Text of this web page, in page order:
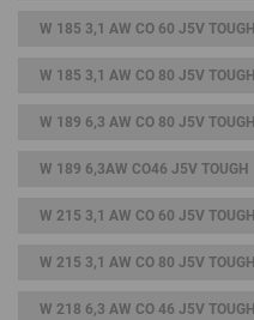
W 185 3,1 AW CO 60 J5V TOUGH
W 185 3,1 AW CO 80 J5V TOUGH
W 189 6,3 AW CO 80 J5V TOUGH
W 189 6,3AW CO46 J5V TOUGH
W 215 3,1 AW CO 60 J5V TOUGH
W 215 3,1 AW CO 80 J5V TOUGH
W 218 6,3 AW CO 46 J5V TOUGH